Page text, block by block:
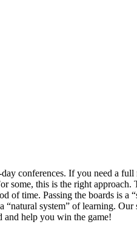
conferences. If you need a
some, this is the right approach.
of time. Passing the boards is a
system” of learning.
and help you win the game!